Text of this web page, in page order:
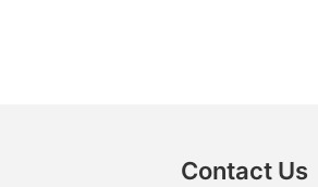
Contact Us